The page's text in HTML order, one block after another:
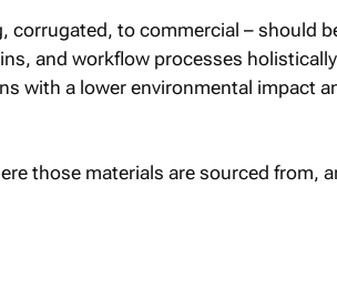
corrugated, to commercial – should
and workflow processes
with a lower environmental impact
those materials are sourced from,